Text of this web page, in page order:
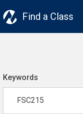
Find a Class
Keywords